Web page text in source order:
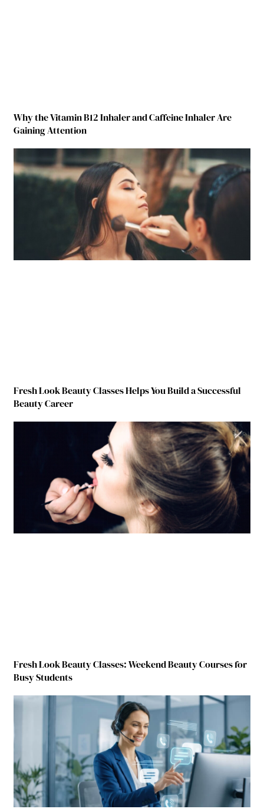
Why the Vitamin B12 Inhaler and Caffeine Inhaler Are
Gaining Attention
Fresh Look Beauty Classes Helps You Build a Successful
Beauty Career
Fresh Look Beauty Classes: Weekend Beauty Courses for
Busy Students